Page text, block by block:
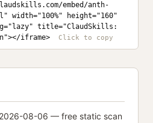
embed/anth-
width="100%" height="160"
title="ClaudSkills:
iframe>
2026-08-06 — free static scan